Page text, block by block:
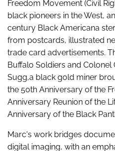
Freedom Movement (Civil
black pioneers in the West,
century Black Americana
from postcards, illustrated
trade card advertisements.
Buffalo Soldiers and Colonel
Sugg,a black gold miner
the 50th Anniversary of the
Anniversary Reunion of the
Anniversary of the Black
Marc's work bridges
digital imaging, with an